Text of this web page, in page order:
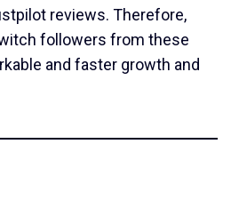
reviews. Therefore,
followers from these
and faster growth and